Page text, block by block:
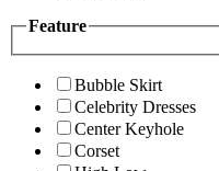
Feature
Bubble Skirt
Celebrity Dresses
Center Keyhole
Corset